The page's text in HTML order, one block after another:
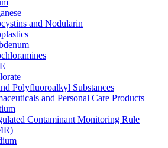
and Nodularin
Polyfluoroalkyl Substances
and Personal Care Products
Contaminant Monitoring Rule